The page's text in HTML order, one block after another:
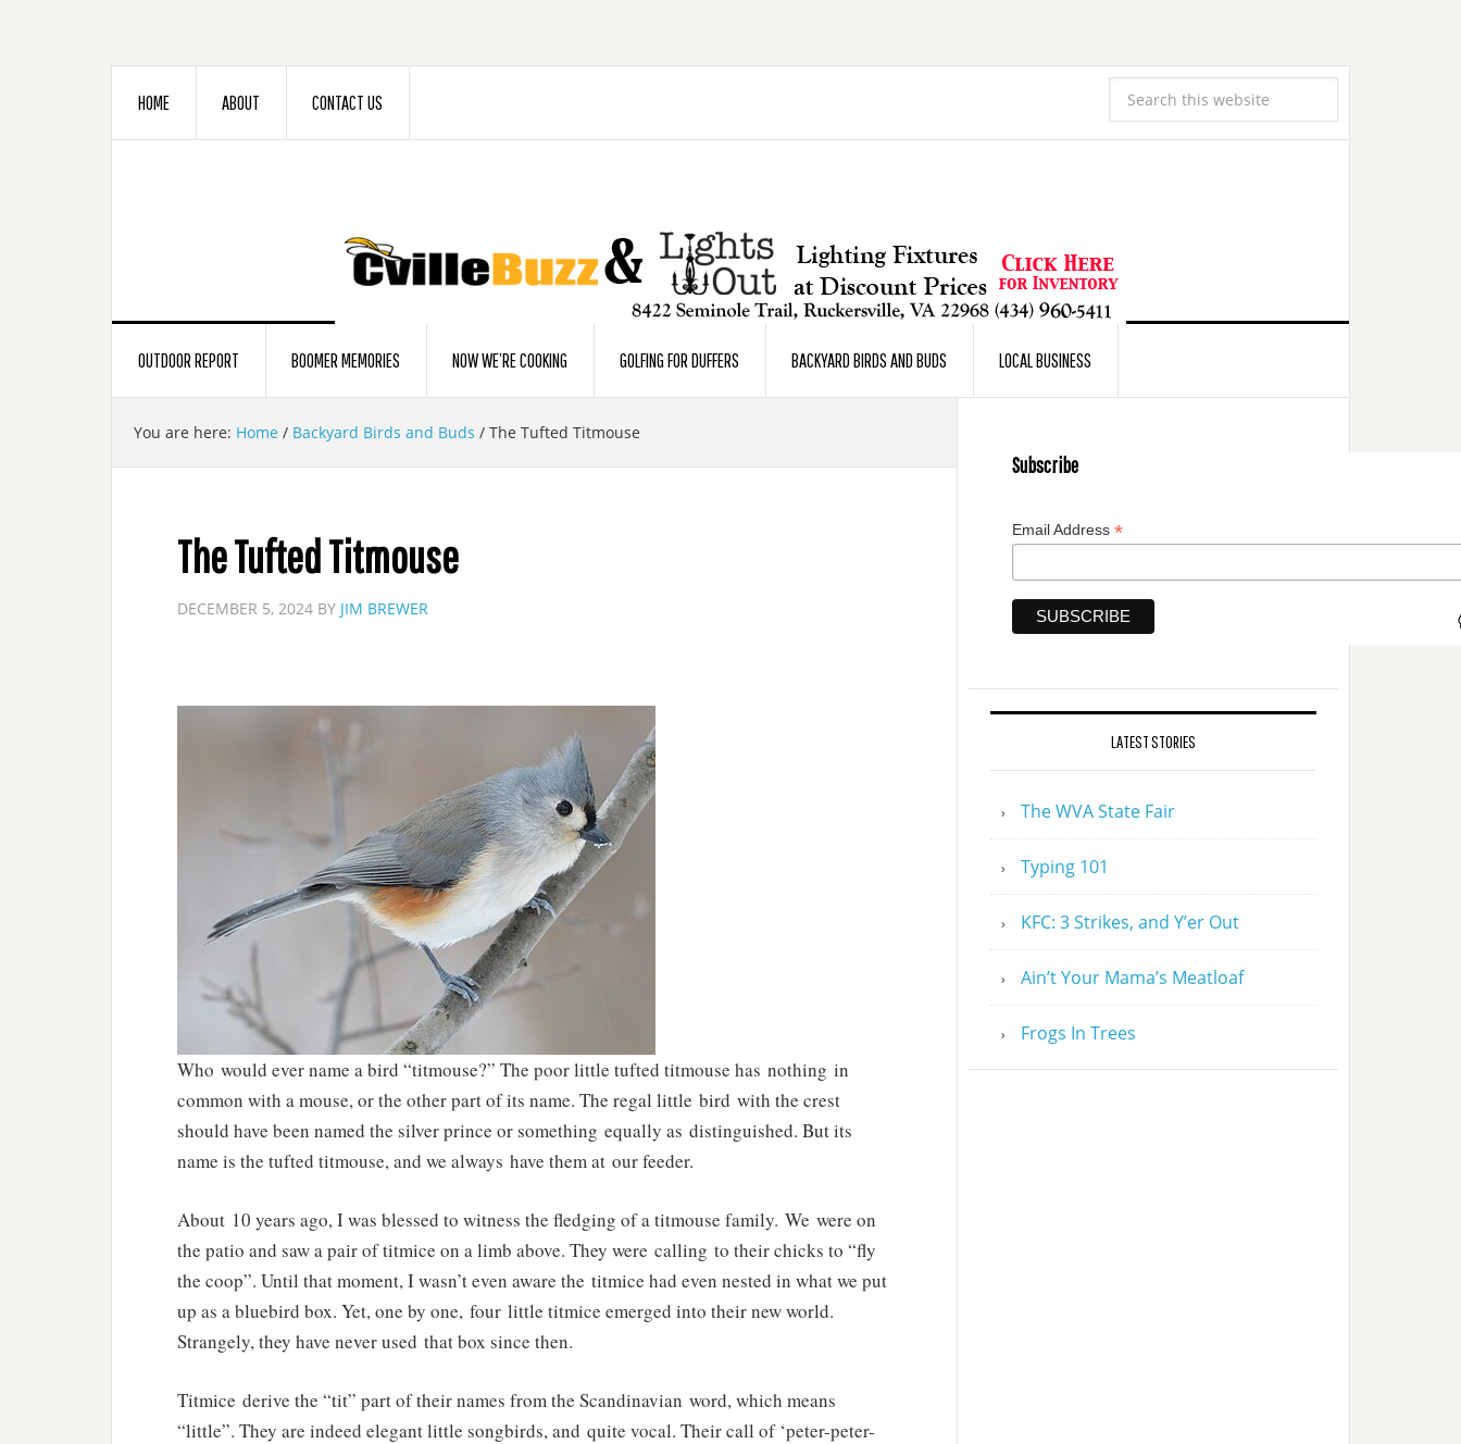
HOME ABOUT CONTACT US
OUTDOOR REPORT BOOMER MEMORIES NOW WE’RE COOKING GOLFING FOR DUFFERS BACKYARD BIRDS AND BUDS LOCAL BUSINESS
You are here: Home / Backyard Birds and Buds / The Tufted Titmouse
The Tufted Titmouse
DECEMBER 5, 2024 BY JIM BREWER
Who would ever name a bird “titmouse?” The poor little tufted titmouse has nothing in
common with a mouse, or the other part of its name. The regal little bird with the crest
should have been named the silver prince or something equally as distinguished. But its
name is the tufted titmouse, and we always have them at our feeder.
About 10 years ago, I was blessed to witness the fledging of a titmouse family. We were on
the patio and saw a pair of titmice on a limb above. They were calling to their chicks to “fly
the coop”. Until that moment, I wasn’t even aware the titmice had even nested in what we put
up as a bluebird box. Yet, one by one, four little titmice emerged into their new world.
Strangely, they have never used that box since then.
Titmice derive the “tit” part of their names from the Scandinavian word, which means
“little”. They are indeed elegant little songbirds, and quite vocal. Their call of ‘peter-peter-
Subscribe
Email Address *
LATEST STORIES
The WVA State Fair
Typing 101
KFC: 3 Strikes, and Y’er Out
Ain’t Your Mama’s Meatloaf
Frogs In Trees